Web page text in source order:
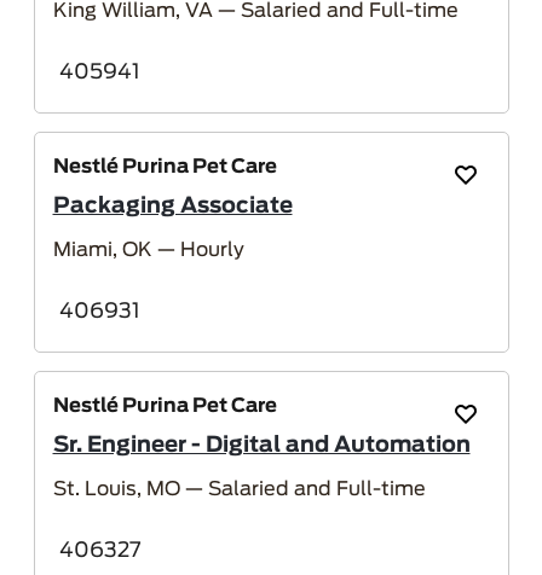
King William, VA — Salaried and Full-time
405941
Nestlé Purina Pet Care
Packaging Associate
Miami, OK — Hourly
406931
Save Job
Nestlé Purina Pet Care
Sr. Engineer - Digital and Automation
St. Louis, MO — Salaried and Full-time
406327
Save Job